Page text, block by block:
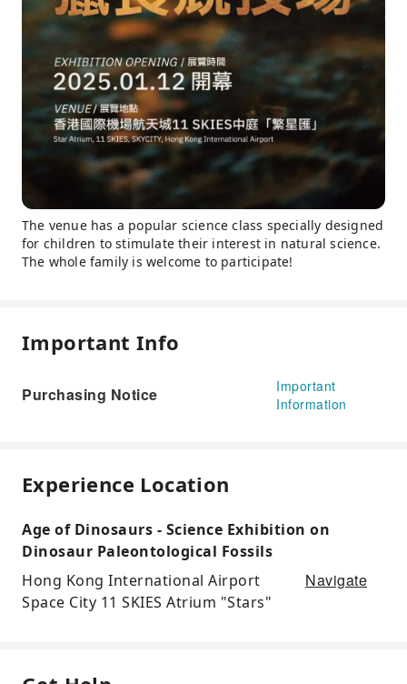
The venue has a popular science class specially designed
for children to stimulate their interest in natural science.
The whole family is welcome to participate!
Important Info
Purchasing Notice
Important
Information
Experience Location
Age of Dinosaurs - Science Exhibition on
Dinosaur Paleontological Fossils
Hong Kong International Airport
Space City 11 SKIES Atrium "Stars"
Navigate